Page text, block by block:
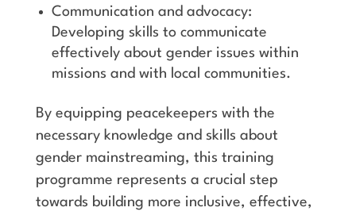
Communication and advocacy:
Developing skills to communicate
effectively about gender issues within
missions and with local communities.
By equipping peacekeepers with the
necessary knowledge and skills about
gender mainstreaming, this training
programme represents a crucial step
towards building more inclusive, effective,